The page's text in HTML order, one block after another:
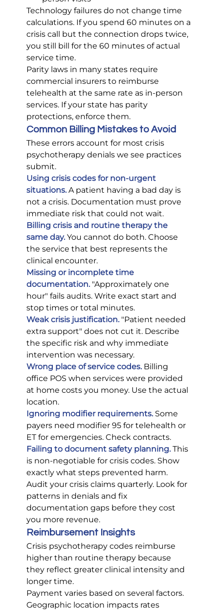
Technology failures do not change time
calculations. If you spend 60 minutes on a
crisis call but the connection drops twice,
you still bill for the 60 minutes of actual
service time.
Parity laws in many states require
commercial insurers to reimburse
telehealth at the same rate as in-person
services. If your state has parity
protections, enforce them.
Common Billing Mistakes to Avoid
These errors account for most crisis
psychotherapy denials we see practices
submit.
Using crisis codes for non-urgent
situations. A patient having a bad day is
not a crisis. Documentation must prove
immediate risk that could not wait.
Billing crisis and routine therapy the
same day. You cannot do both. Choose
the service that best represents the
clinical encounter.
Missing or incomplete time
documentation. "Approximately one
hour" fails audits. Write exact start and
stop times or total minutes.
Weak crisis justification. "Patient needed
extra support" does not cut it. Describe
the specific risk and why immediate
intervention was necessary.
Wrong place of service codes. Billing
office POS when services were provided
at home costs you money. Use the actual
location.
Ignoring modifier requirements. Some
payers need modifier 95 for telehealth or
ET for emergencies. Check contracts.
Failing to document safety planning. This
is non-negotiable for crisis codes. Show
exactly what steps prevented harm.
Audit your crisis claims quarterly. Look for
patterns in denials and fix
documentation gaps before they cost
you more revenue.
Reimbursement Insights
Crisis psychotherapy codes reimburse
higher than routine therapy because
they reflect greater clinical intensity and
longer time.
Payment varies based on several factors.
Geographic location impacts rates